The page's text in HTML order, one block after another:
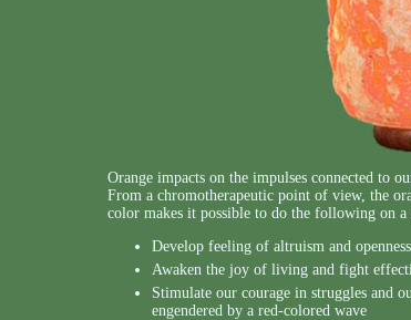
Orange impacts on the impulses connected to
From a chromotherapeutic point of view, the
color makes it possible to do the following on
Develop feeling of altruism and
Awaken the joy of living and fight
Stimulate our courage in struggles and
engendered by a red-colored wave